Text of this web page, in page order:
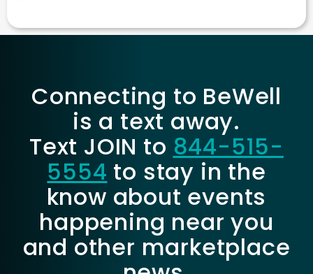
Connecting to BeWell
is a text away.
Text JOIN to 844-515-
5554 to stay in the
know about events
happening near you
and other marketplace